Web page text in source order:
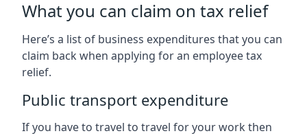
What you can claim on tax relief
Here’s a list of business expenditures that you can
claim back when applying for an employee tax
relief.
Public transport expenditure
If you have to travel to travel for your work then